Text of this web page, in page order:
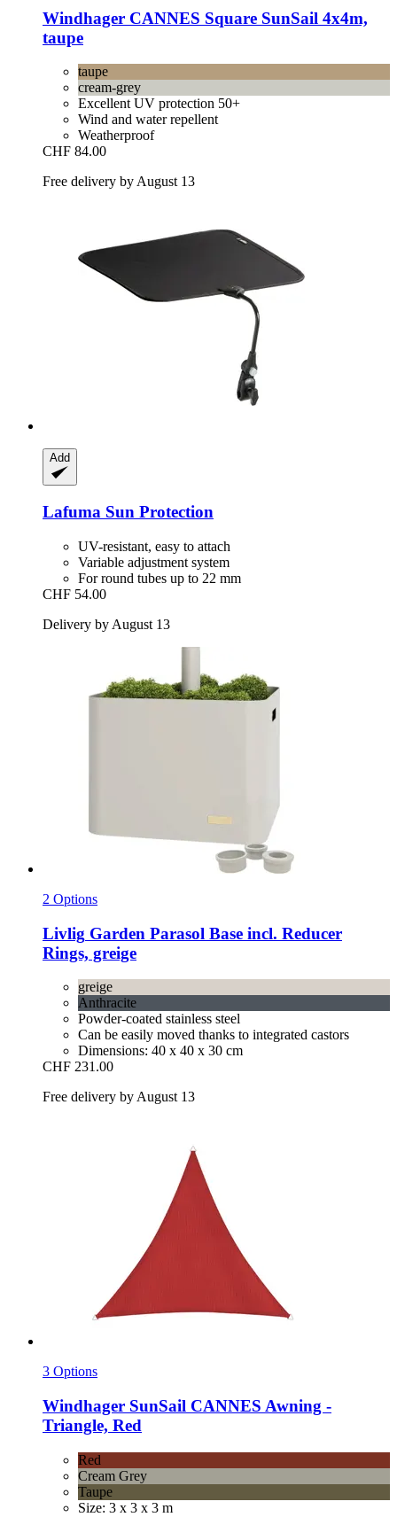
Windhager CANNES Square SunSail 4x4m,
taupe
taupe
cream-grey
Excellent UV protection 50+
Wind and water repellent
Weatherproof
CHF 84.00
Free delivery by August 13
Add
Lafuma Sun Protection
UV-resistant, easy to attach
Variable adjustment system
For round tubes up to 22 mm
CHF 54.00
Delivery by August 13
2 Options
Livlig Garden Parasol Base incl. Reducer
Rings, greige
greige
Anthracite
Powder-coated stainless steel
Can be easily moved thanks to integrated castors
Dimensions: 40 x 40 x 30 cm
CHF 231.00
Free delivery by August 13
3 Options
Windhager SunSail CANNES Awning -​
Triangle, Red
Red
Cream Grey
Taupe
Size: 3 x 3 x 3 m